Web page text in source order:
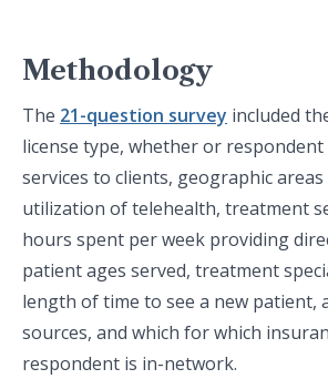
Methodology
The 21-question survey included
license type, whether or
services to clients, geographic
utilization of telehealth, treatment
hours spent per week providing
patient ages served, treatment
length of time to see a new patient,
sources, and which for which
respondent is in-network.